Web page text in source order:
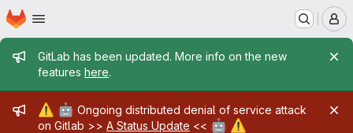
Skip to main content
Homepage
Admin message
GitLab has been updated. More info on the new
features here.
Admin message
⚠️ 🤖 Ongoing distributed denial of service attack
on Gitlab >> A Status Update << 🤖 ⚠️